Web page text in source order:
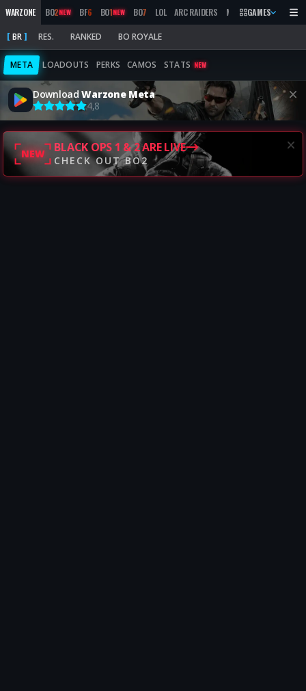
WARZONE BO2NEW BF6 BO1NEW BO7 LOL ARC RAIDERS MW 2019 MARATHON
GAMES
BR RES. RANKED BO ROYALE
META LOADOUTS PERKS CAMOS STATS NEW
DownloadWarzone Meta
4,8
NEW BLACK OPS 1 & 2 ARE LIVE
CHECK OUT BO2